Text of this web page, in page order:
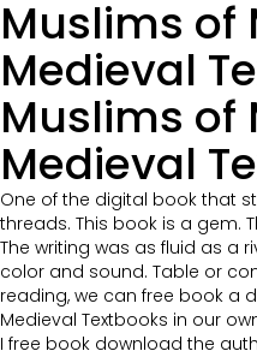
Muslims of
Medieval
Muslims of
Medieval
One of the digital book that
threads. This book is a gem.
The writing was as fluid as a
color and sound. Table or
reading, we can free book a
Medieval Textbooks in our
I free book download the